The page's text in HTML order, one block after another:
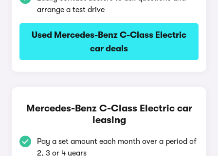
arrange a test drive
Used Mercedes-Benz C-Class Electric
car deals
Mercedes-Benz C-Class Electric car
leasing
Pay a set amount each month over a period of
2, 3 or 4 years